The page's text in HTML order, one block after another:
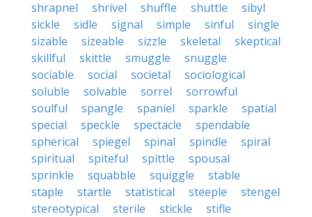
shrapnel
shrivel shuffle shuttle
sibyl
sickle
sidle signal simple sinful
single
sizable
sizeable sizzle skeletal
skeptical
skillful
skittle smuggle
snuggle
sociable
social societal
sociological
soluble
solvable sorrel
sorrowful
soulful
spangle spaniel sparkle
spatial
special
speckle spectacle
spendable
spherical
spiegel spinal spindle
spiral
spiritual
spiteful spittle
spousal
sprinkle
squabble squiggle
stable
staple
startle statistical steeple
stengel
stereotypical
sterile stickle
stifle